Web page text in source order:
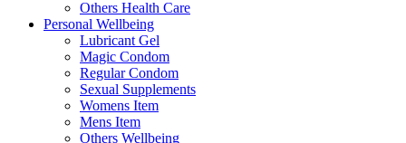
Others Health Care
Personal Wellbeing
Lubricant Gel
Magic Condom
Regular Condom
Sexual Supplements
Womens Item
Mens Item
Others Wellbeing